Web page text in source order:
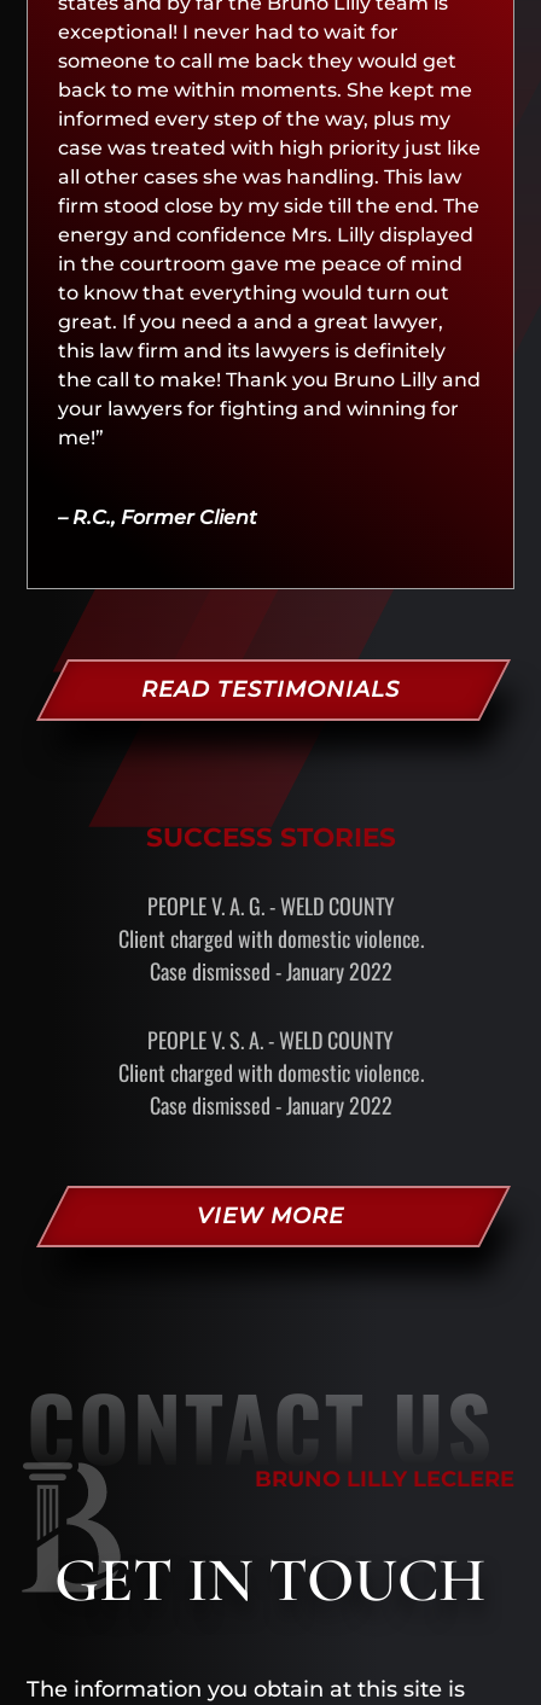
exceptional! I never had to wait for
someone to call me back they would get
back to me within moments. She kept me
informed every step of the way, plus my
case was treated with high priority just like
all other cases she was handling. This law
firm stood close by my side till the end. The
energy and confidence Mrs. Lilly displayed
in the courtroom gave me peace of mind
to know that everything would turn out
great. If you need a and a great lawyer,
this law firm and its lawyers is definitely
the call to make! Thank you Bruno Lilly and
your lawyers for fighting and winning for
me!”
– R.C., Former Client
READ TESTIMONIALS
SUCCESS STORIES
PEOPLE V. A. G. - WELD COUNTY
Client charged with domestic violence.
Case dismissed - January 2022
PEOPLE V. S. A. - WELD COUNTY
Client charged with domestic violence.
Case dismissed - January 2022
VIEW MORE
GET IN TOUCH
CONTACT US
BRUNO LILLY LECLERE
The information you obtain at this site is